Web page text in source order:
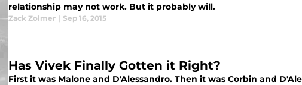
relationship may not work. But it probably will.
Zack Zolmer | Sep 16, 2015
Has Vivek Finally Gotten it Right?
First it was Malone and D'Alessandro. Then it was Corbin and